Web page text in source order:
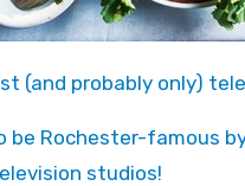
(and probably only)
be Rochester-famous
studios!